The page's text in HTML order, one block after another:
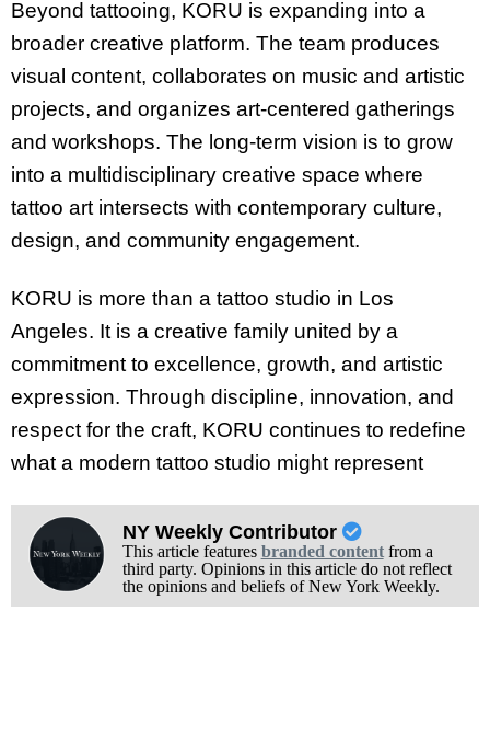
Beyond tattooing, KORU is expanding into a
broader creative platform. The team produces
visual content, collaborates on music and artistic
projects, and organizes art-centered gatherings
and workshops. The long-term vision is to grow
into a multidisciplinary creative space where
tattoo art intersects with contemporary culture,
design, and community engagement.
KORU is more than a tattoo studio in Los
Angeles. It is a creative family united by a
commitment to excellence, growth, and artistic
expression. Through discipline, innovation, and
respect for the craft, KORU continues to redefine
what a modern tattoo studio might represent
NY Weekly Contributor
This article features branded contentfrom a
third party. Opinions in this article do not reflect
the opinions and beliefs of New York Weekly.